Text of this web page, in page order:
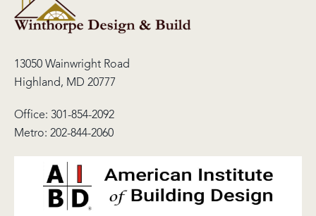
13050 Wainwright Road
Highland, MD 20777
Office: 301-854-2092
Metro: 202-844-2060